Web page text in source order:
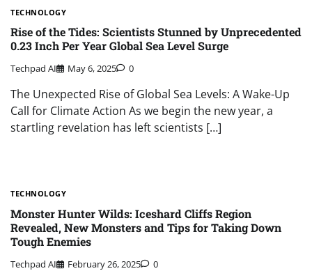
TECHNOLOGY
Rise of the Tides: Scientists Stunned by Unprecedented
0.23 Inch Per Year Global Sea Level Surge
Techpad AI May 6, 2025 0
The Unexpected Rise of Global Sea Levels: A Wake-Up
Call for Climate Action As we begin the new year, a
startling revelation has left scientists […]
TECHNOLOGY
Monster Hunter Wilds: Iceshard Cliffs Region
Revealed, New Monsters and Tips for Taking Down
Tough Enemies
Techpad AI February 26, 2025 0